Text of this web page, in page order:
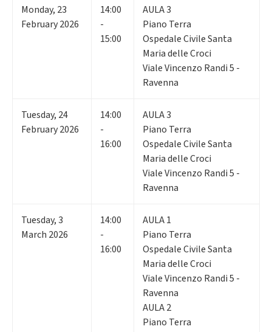
Monday, 23
February 2026
14:00
-
15:00
AULA 3
Piano Terra
Ospedale Civile Santa
Maria delle Croci
Viale Vincenzo Randi 5 -
Ravenna
Tuesday, 24
February 2026
14:00
-
16:00
AULA 3
Piano Terra
Ospedale Civile Santa
Maria delle Croci
Viale Vincenzo Randi 5 -
Ravenna
Tuesday,3
March 2026
14:00
-
16:00
AULA 1
Piano Terra
Ospedale Civile Santa
Maria delle Croci
Viale Vincenzo Randi 5 -
Ravenna
AULA 2
Piano Terra